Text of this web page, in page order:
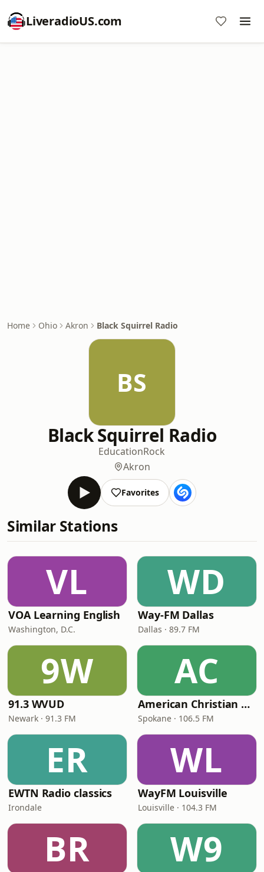
LiveradioUS.com
Home Ohio Akron Black Squirrel Radio
BS
Black Squirrel Radio
EducationRock
Akron
Favorites
Similar Stations
VL
VOA Learning English
Washington, D.C.
WD
Way-FM Dallas
Dallas · 89.7 FM
9W
91.3 WVUD
Newark · 91.3 FM
AC
American Christian Network
Spokane · 106.5 FM
ER
EWTN Radio classics
Irondale
WL
WayFM Louisville
Louisville · 104.3 FM
BR W9